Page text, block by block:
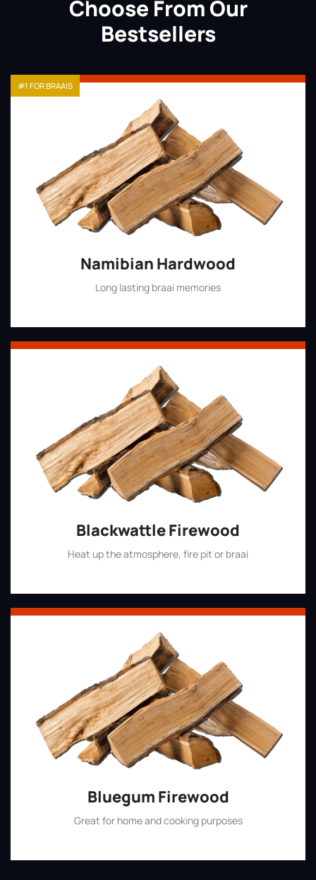
Choose From Our
Bestsellers
Namibian Hardwood
Long lasting braai memories
#1 FOR BRAAIS
Blackwattle Firewood
Heat up the atmosphere, fire pit or braai
Bluegum Firewood
Great for home and cooking purposes